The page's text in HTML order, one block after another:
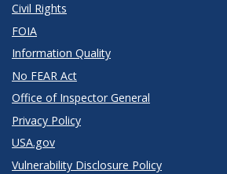
Civil Rights
FOIA
Information Quality
No FEAR Act
Office of Inspector General
Privacy Policy
USA.gov
Vulnerability Disclosure Policy